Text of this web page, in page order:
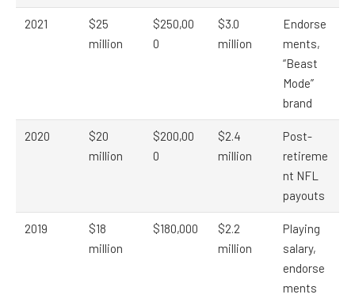
2021
$25
million
$250,00
0
$3.0
million
Endorse
ments,
“Beast
Mode”
brand
2020
$20
million
$200,00
0
$2.4
million
Post-
retireme
nt NFL
payouts
2019
$18
million
$180,000
$2.2
million
Playing
salary,
endorse
ments